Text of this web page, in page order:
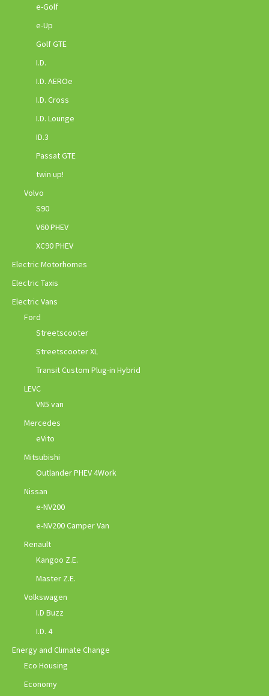
e-Golf
e-Up
Golf GTE
I.D.
I.D. AEROe
I.D. Cross
I.D. Lounge
ID.3
Passat GTE
twin up!
Volvo
S90
V60 PHEV
XC90 PHEV
Electric Motorhomes
Electric Taxis
Electric Vans
Ford
Streetscooter
Streetscooter XL
Transit Custom Plug-in Hybrid
LEVC
VN5 van
Mercedes
eVito
Mitsubishi
Outlander PHEV 4Work
Nissan
e-NV200
e-NV200 Camper Van
Renault
Kangoo Z.E.
Master Z.E.
Volkswagen
I.D Buzz
I.D. 4
Energy and Climate Change
Eco Housing
Economy